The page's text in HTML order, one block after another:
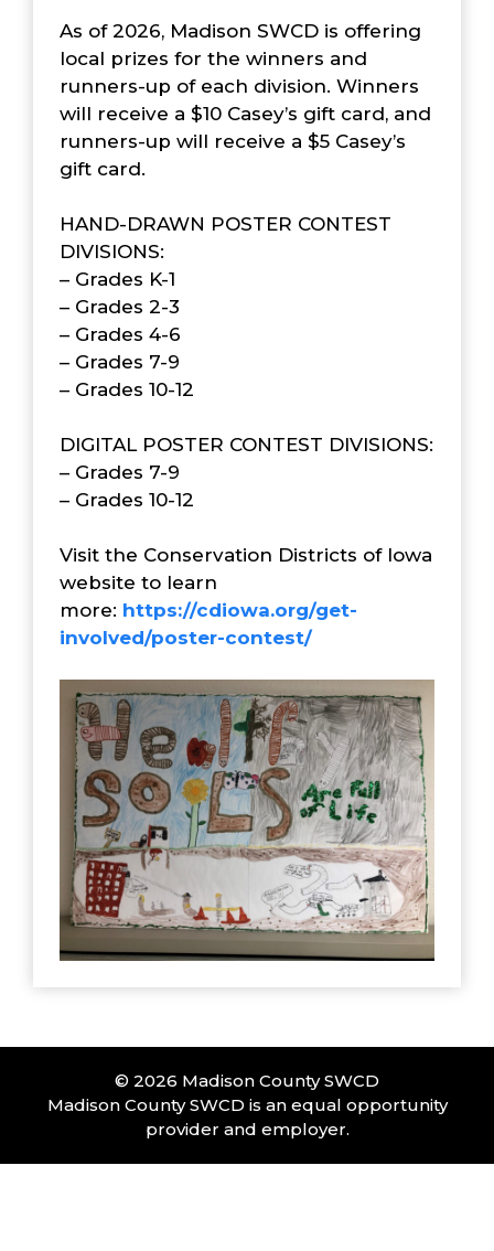
As of 2026, Madison SWCD is offering
local prizes for the winners and
runners-up of each division. Winners
will receive a $10 Casey’s gift card, and
runners-up will receive a $5 Casey’s
gift card.
HAND-DRAWN POSTER CONTEST
DIVISIONS:
– Grades K-1
– Grades 2-3
– Grades 4-6
– Grades 7-9
– Grades 10-12
DIGITAL POSTER CONTEST DIVISIONS:
– Grades 7-9
– Grades 10-12
Visit the Conservation Districts of Iowa
website to learn
more: https://cdiowa.org/get-
involved/poster-contest/
© 2026 Madison County SWCD
Madison County SWCD is an equal opportunity
provider and employer.